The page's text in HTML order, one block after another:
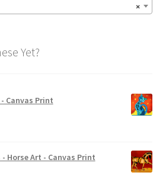
×
Yet?
Canvas Print
Horse Art - Canvas Print